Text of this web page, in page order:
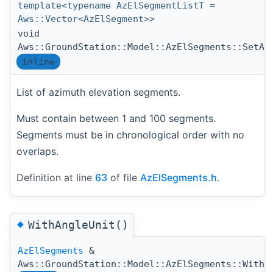
template<typename AzElSegmentListT =
Aws::Vector<AzElSegment>>
void
inline
List of azimuth elevation segments.
Must contain between 1 and 100 segments.
Segments must be in chronological order with no
overlaps.
Definition at line 63 of file AzElSegments.h.
◆WithAngleUnit()
AzElSegments &